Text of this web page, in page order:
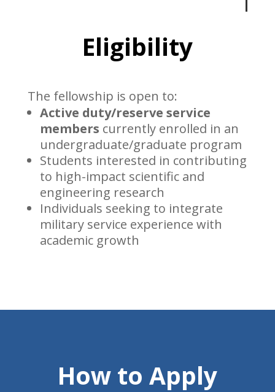
Eligibility
The fellowship is open to:
Active duty/reserve service
members currently enrolled in an
undergraduate/graduate program
Students interested in contributing
to high-impact scientific and
engineering research
Individuals seeking to integrate
military service experience with
academic growth
How to Apply